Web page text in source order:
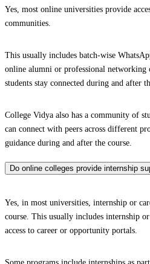
Yes, most online universities provide
communities.
This usually includes batch-wise
online alumni or professional networking
students stay connected during and after
College Vidya also has a community of
can connect with peers across different
guidance during and after the course.
Do online colleges provide internship
Yes, in most universities, internship or
course. This usually includes internship
access to career or opportunity portals.